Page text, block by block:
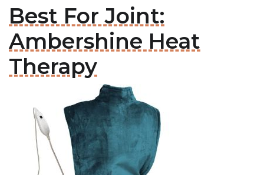
Best For Joint:
Ambershine Heat
Therapy